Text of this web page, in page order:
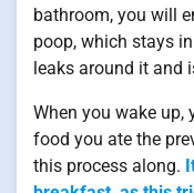
bathroom, you will
poop, which stays
leaks around it and
When you wake up,
food you ate the
this process along.